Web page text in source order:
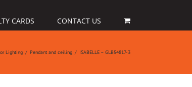
CARDS CONTACT US
Lighting / Pendant and ceiling / ISABELLE – GLB54817-3